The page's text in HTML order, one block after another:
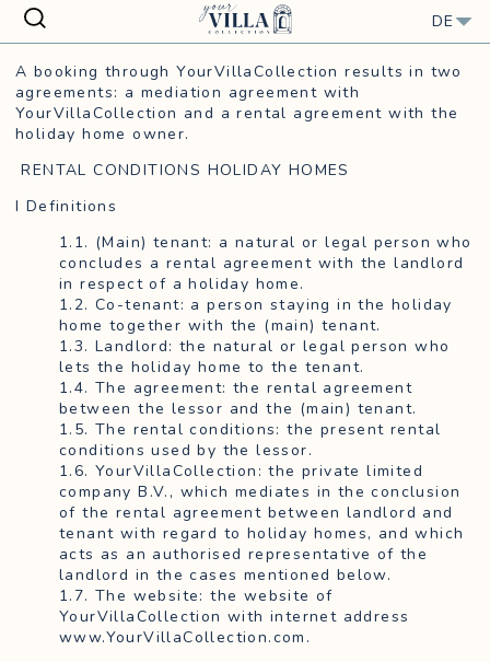
DE
A booking through YourVillaCollection results in two
agreements: a mediation agreement with
YourVillaCollection and a rental agreement with the
holiday home owner.
RENTAL CONDITIONS HOLIDAY HOMES
I Definitions
1.1. (Main) tenant: a natural or legal person who
concludes a rental agreement with the landlord
in respect of a holiday home.
1.2. Co-tenant: a person staying in the holiday
home together with the (main) tenant.
1.3. Landlord: the natural or legal person who
lets the holiday home to the tenant.
1.4. The agreement: the rental agreement
between the lessor and the (main) tenant.
1.5. The rental conditions: the present rental
conditions used by the lessor.
1.6. YourVillaCollection: the private limited
company B.V., which mediates in the conclusion
of the rental agreement between landlord and
tenant with regard to holiday homes, and which
acts as an authorised representative of the
landlord in the cases mentioned below.
1.7. The website: the website of
YourVillaCollection with internet address
www.YourVillaCollection.com.